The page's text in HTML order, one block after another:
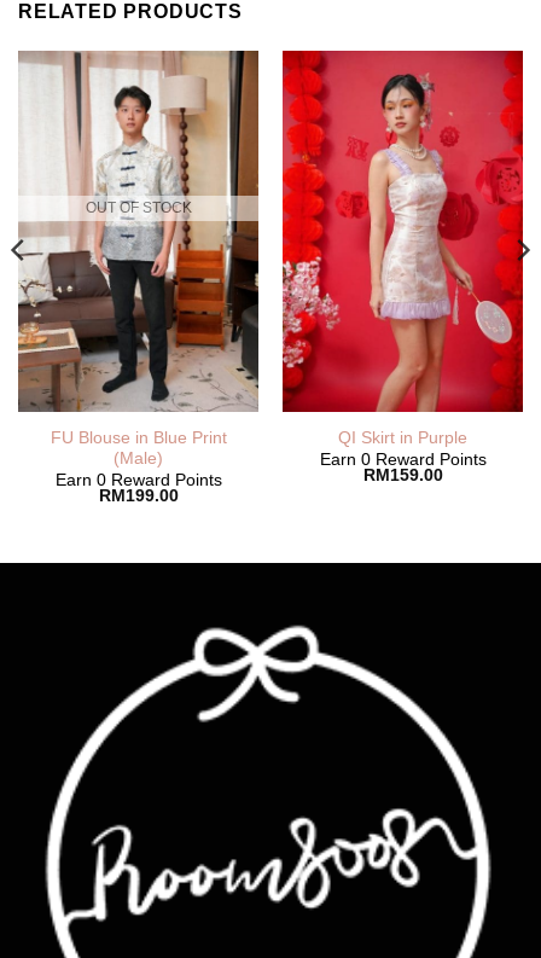
RELATED PRODUCTS
OUT OF STOCK
FU Blouse in Blue Print
(Male)
Earn 0 Reward Points
RM 199.00
QI Skirt in Purple
Earn 0 Reward Points
RM 159.00